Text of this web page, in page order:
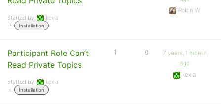
Started by:
kexia
in:
Installation
Robin W
Participant Role Can’t
Read Private Topics
Started by:
kexia
in:
Installation
1 0
7 years, 1 month
ago
kexia